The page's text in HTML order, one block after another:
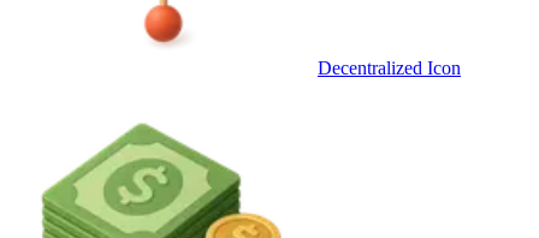
Decentralized Icon